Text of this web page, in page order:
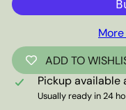
ADD TO
Pickup available
Usually ready in 24